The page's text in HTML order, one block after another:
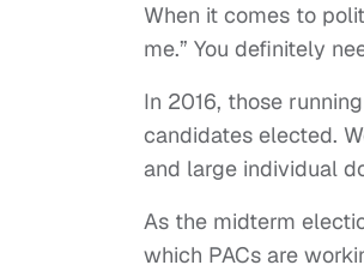
When it comes to
me.” You definitely
In 2016, those
candidates elected.
and large individual
As the midterm
which PACs are